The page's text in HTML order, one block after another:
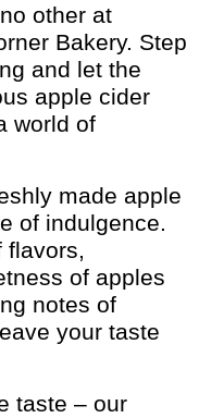
other at
Bakery. Step
and let the
apple cider
world of
made apple
of indulgence.
flavors,
of apples
notes of
your taste
taste – our